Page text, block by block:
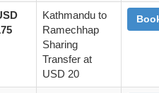
Kathmandu to
Ramechhap
Sharing
Transfer at
USD 20